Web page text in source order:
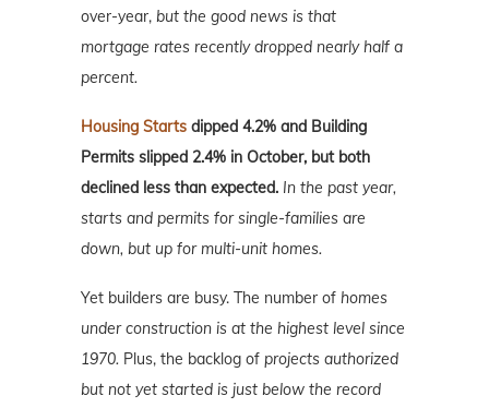
over-year, but the good news is that
mortgage rates recently dropped nearly half a
percent.
Housing Starts dipped 4.2% and Building
Permits slipped 2.4% in October, but both
declined less than expected. In the past year,
starts and permits for single-families are
down, but up for multi-unit homes.
Yet builders are busy. The number of homes
under construction is at the highest level since
1970. Plus, the backlog of projects authorized
but not yet started is just below the record